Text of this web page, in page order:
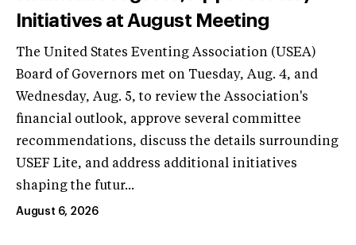
Initiatives at August Meeting
The United States Eventing Association (USEA)
Board of Governors met on Tuesday, Aug. 4, and
Wednesday, Aug. 5, to review the Association's
financial outlook, approve several committee
recommendations, discuss the details surrounding
USEF Lite, and address additional initiatives
shaping the futur...
August 6, 2026